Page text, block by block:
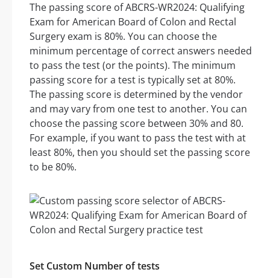
The passing score of ABCRS-WR2024: Qualifying
Exam for American Board of Colon and Rectal
Surgery exam is 80%. You can choose the
minimum percentage of correct answers needed
to pass the test (or the points). The minimum
passing score for a test is typically set at 80%.
The passing score is determined by the vendor
and may vary from one test to another. You can
choose the passing score between 30% and 80.
For example, if you want to pass the test with at
least 80%, then you should set the passing score
to be 80%.
Set Custom Number of tests